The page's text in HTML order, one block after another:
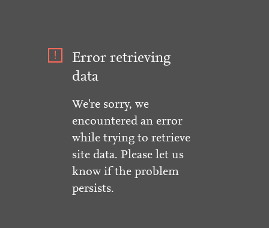
Error retrieving
data
We're sorry, we
encountered an error
while trying to retrieve
site data. Please let us
know if the problem
persists.